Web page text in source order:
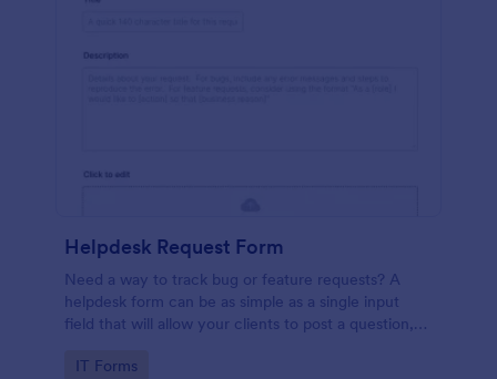
Helpdesk Request Form
Need a way to track bug or feature requests? A
helpdesk form can be as simple as a single input
field that will allow your clients to post a question,
Go to Category:
IT Forms